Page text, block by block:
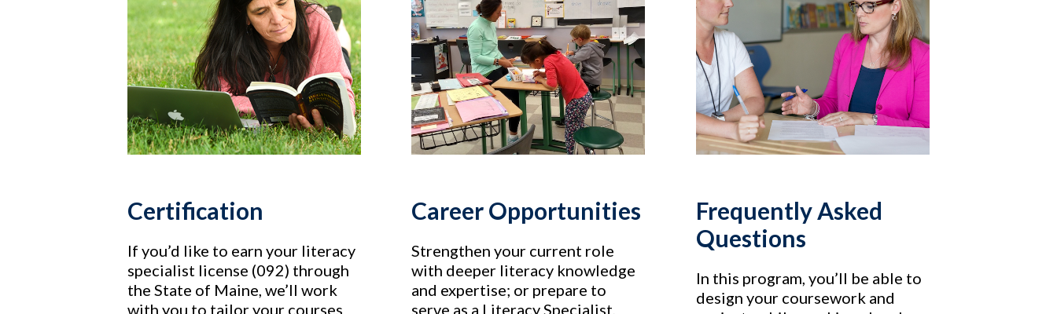
Certification
If you’d like to earn your literacy
specialist license (092) through
the State of Maine, we’ll work
with you to tailor your courses
Career Opportunities
Strengthen your current role
with deeper literacy knowledge
and expertise; or prepare to
serve as a Literacy Specialist,
Frequently Asked
Questions
In this program, you’ll be able to
design your coursework and